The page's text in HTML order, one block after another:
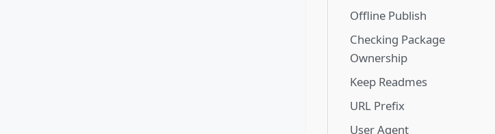
Offline Publish
Checking Package
Ownership
Keep Readmes
URL Prefix
User Agent